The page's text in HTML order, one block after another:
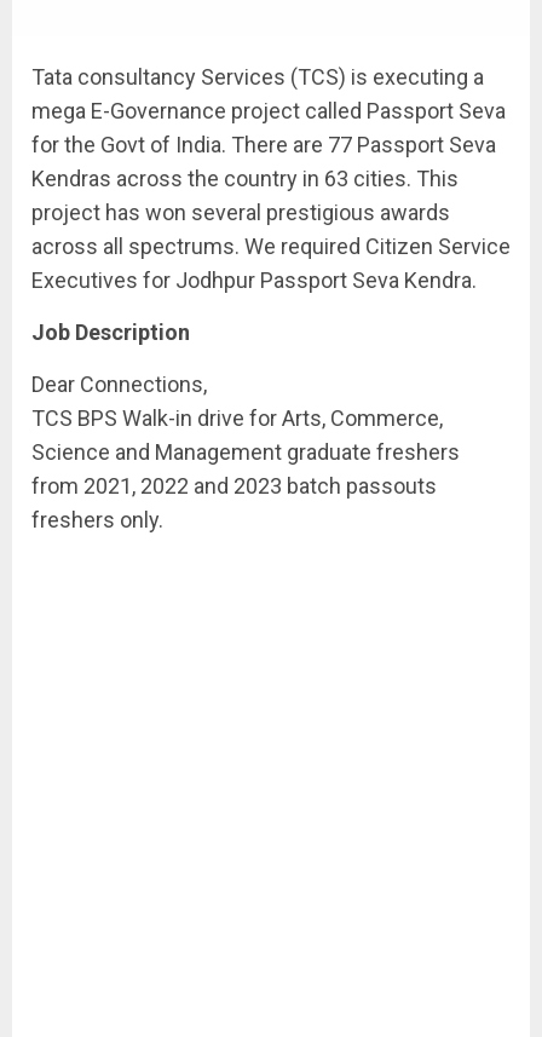
Tata consultancy Services (TCS) is executing a
mega E-Governance project called Passport Seva
for the Govt of India. There are 77 Passport Seva
Kendras across the country in 63 cities. This
project has won several prestigious awards
across all spectrums. We required Citizen Service
Executives for Jodhpur Passport Seva Kendra.
Job Description
Dear Connections,
TCS BPS Walk-in drive for Arts, Commerce,
Science and Management graduate freshers
from 2021, 2022 and 2023 batch passouts
freshers only.